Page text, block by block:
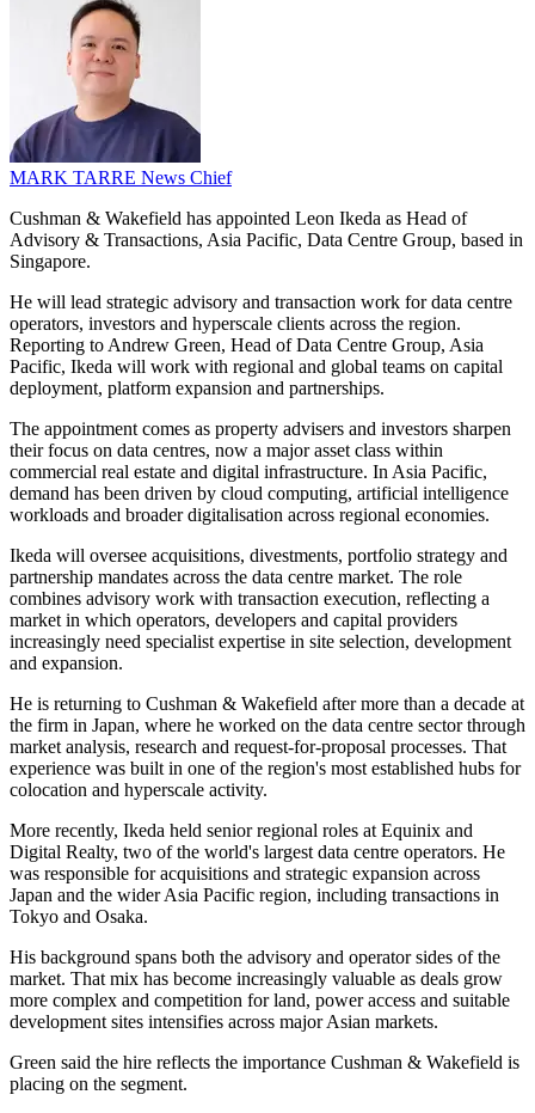
MARK TARRE News Chief
Cushman & Wakefield has appointed Leon Ikeda as Head of
Advisory & Transactions, Asia Pacific, Data Centre Group, based in
Singapore.
He will lead strategic advisory and transaction work for data centre
operators, investors and hyperscale clients across the region.
Reporting to Andrew Green, Head of Data Centre Group, Asia
Pacific, Ikeda will work with regional and global teams on capital
deployment, platform expansion and partnerships.
The appointment comes as property advisers and investors sharpen
their focus on data centres, now a major asset class within
commercial real estate and digital infrastructure. In Asia Pacific,
demand has been driven by cloud computing, artificial intelligence
workloads and broader digitalisation across regional economies.
Ikeda will oversee acquisitions, divestments, portfolio strategy and
partnership mandates across the data centre market. The role
combines advisory work with transaction execution, reflecting a
market in which operators, developers and capital providers
increasingly need specialist expertise in site selection, development
and expansion.
He is returning to Cushman & Wakefield after more than a decade at
the firm in Japan, where he worked on the data centre sector through
market analysis, research and request-for-proposal processes. That
experience was built in one of the region's most established hubs for
colocation and hyperscale activity.
More recently, Ikeda held senior regional roles at Equinix and
Digital Realty, two of the world's largest data centre operators. He
was responsible for acquisitions and strategic expansion across
Japan and the wider Asia Pacific region, including transactions in
Tokyo and Osaka.
His background spans both the advisory and operator sides of the
market. That mix has become increasingly valuable as deals grow
more complex and competition for land, power access and suitable
development sites intensifies across major Asian markets.
Green said the hire reflects the importance Cushman & Wakefield is
placing on the segment.